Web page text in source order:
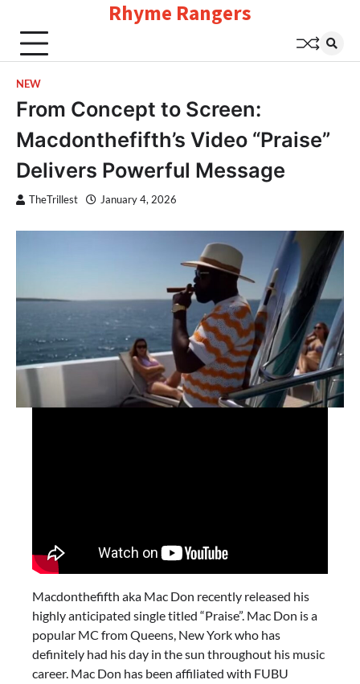
content
Rhyme Rangers
NEW
From Concept to Screen:
Macdonthefifth’s Video “Praise”
Delivers Powerful Message
TheTrillest January 4, 2026
Macdonthefifth aka Mac Don recently released his
highly anticipated single titled “Praise”. Mac Don is a
popular MC from Queens, New York who has
definitely had his day in the sun throughout his music
career. Mac Don has been affiliated with FUBU